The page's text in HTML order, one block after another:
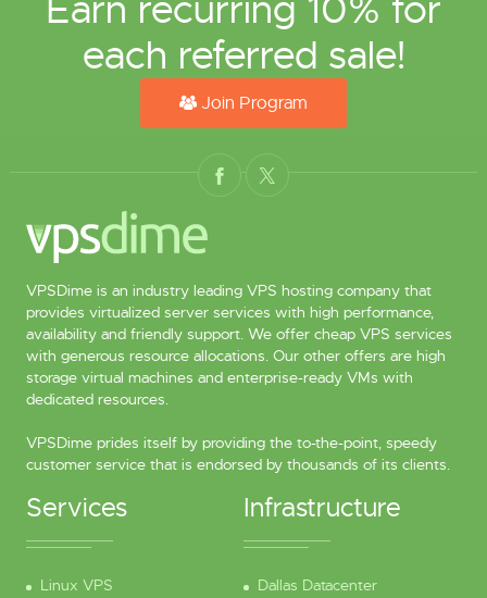
each referred sale!
Join Program
VPSDime is an industry leading VPS hosting company that
provides virtualized server services with high performance,
availability and friendly support. We offer cheap VPS services
with generous resource allocations. Our other offers are high
storage virtual machines and enterprise-ready VMs with
dedicated resources.
VPSDime prides itself by providing the to-the-point, speedy
customer service that is endorsed by thousands of its clients.
Services
Linux VPS
Infrastructure
Dallas Datacenter